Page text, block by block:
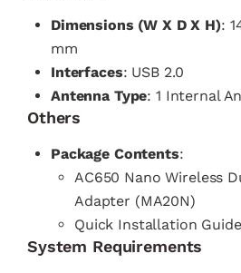
Dimensions (W X D X H):
mm
Interfaces: USB 2.0
Antenna Type: 1 Internal
Others
Package Contents:
AC650 Nano Wireless
Adapter (MA20N)
Quick Installation Guide
System Requirements